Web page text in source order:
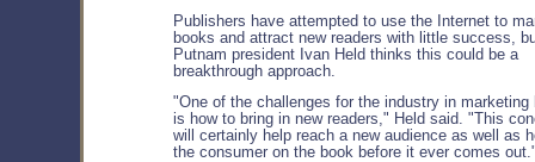
Publishers have attempted to use the Internet to
books and attract new readers with little success,
Putnam president Ivan Held thinks this could be a
breakthrough approach.
"One of the challenges for the industry in marketing
is how to bring in new readers," Held said. "This
will certainly help reach a new audience as well as
the consumer on the book before it ever comes